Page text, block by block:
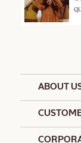
ABOUT